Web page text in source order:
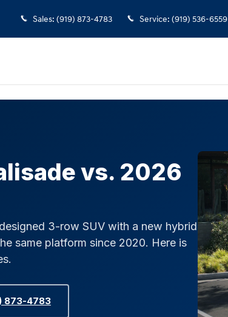
Telluride
Sales: (919) 873-4783 Service: (919) 536-6559
vs. 2026
3-row SUV with a new hybrid
same platform since 2020. Here is
873-4783